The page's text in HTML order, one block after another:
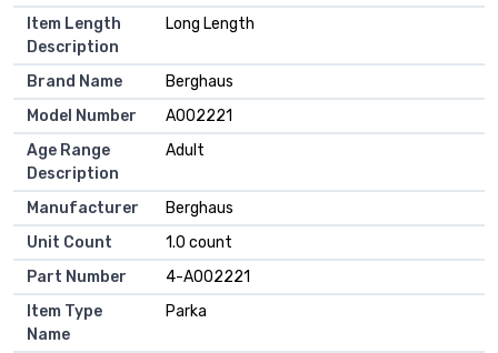
Item Length
Description
Long Length
Brand Name
Berghaus
Model Number
A002221
Age Range
Description
Adult
Manufacturer
Berghaus
Unit Count
1.0 count
Part Number
4-A002221
Item Type
Name
Parka